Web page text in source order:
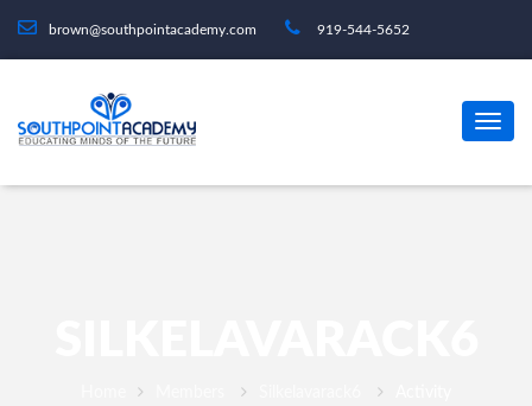
brown@southpointacademy.com 919-544-5652